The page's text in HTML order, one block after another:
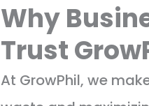
Why
Trust
At GrowPhil, we